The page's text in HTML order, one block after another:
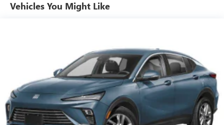
Plus, take the full SiriusXM experience with you
everywhere you go with the SiriusXM app - at
Ultrawide 11" diagonal HD color touchscreen
Ultrawide 11" diagonal HD color touchscreen1
Bluetooth® ®2audio streaming for 2 active
devices for compatible phones
Voice command pass-through to phone for
Vehicles You Might Like